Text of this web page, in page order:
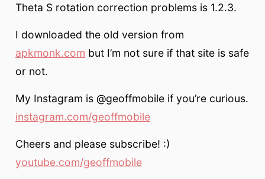
Theta S rotation correction problems is 1.2.3.
I downloaded the old version from
apkmonk.com but I’m not sure if that site is safe
or not.
My Instagram is @geoffmobile if you’re curious.
instagram.com/geoffmobile
Cheers and please subscribe! :)
youtube.com/geoffmobile